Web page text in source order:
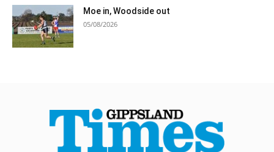
Moe in, Woodside out
05/08/2026